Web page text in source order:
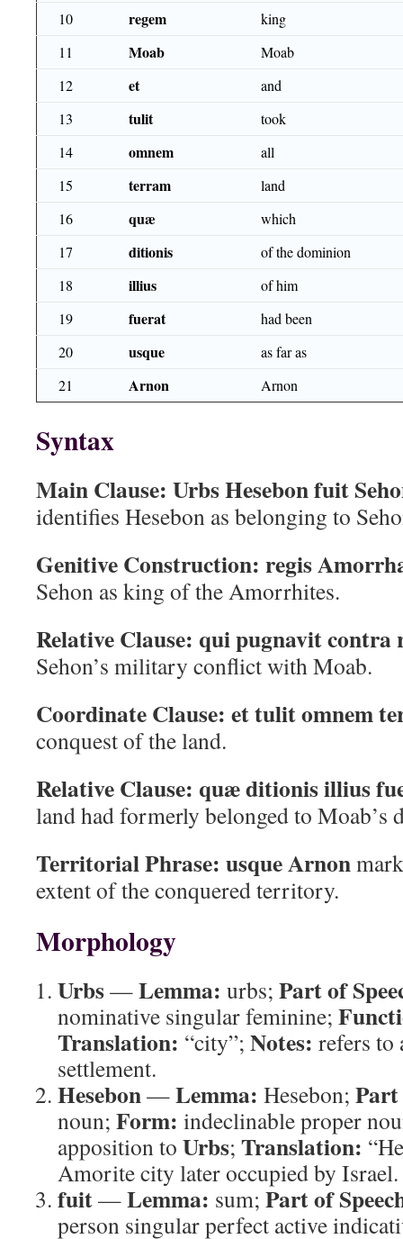
10
regem
king
11
Moab
Moab
12
et
and
13
tulit
took
14
omnem
all
15
terram
land
16
quæ
which
17
ditionis
of the dominion
18
illius
of him
19
fuerat
had been
20
usque
as far as
21
Arnon Arnon
Syntax
Main Clause: Urbs Hesebon fuit
identifies Hesebon as belonging to
Genitive Construction: regis
Sehon as king of the Amorrhites.
Relative Clause: qui pugnavit contra
Sehon’s military conflict with Moab.
Coordinate Clause: et tulit omnem
conquest of the land.
Relative Clause: quæ ditionis illius
land had formerly belonged to Moab’s
Territorial Phrase: usque Arnon
extent of the conquered territory.
Morphology
Urbs—Lemma: urbs; Part of
nominative singular feminine;
Translation: “city”; Notes: refers
settlement.
Hesebon—Lemma: Hesebon; Part
noun; Form: indeclinable proper
apposition to Urbs; Translation:
Amorite city later occupied by Israel.
fuit—Lemma: sum; Part of
person singular perfect active